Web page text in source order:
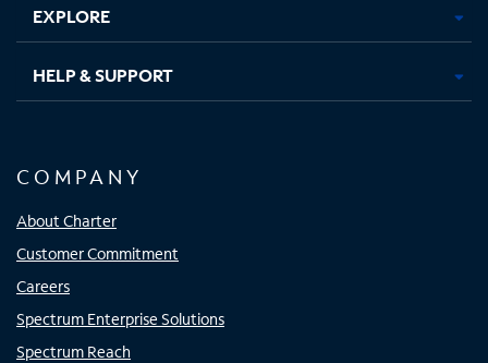
EXPLORE
HELP & SUPPORT
COMPANY
About Charter
Customer Commitment
Careers
Spectrum Enterprise Solutions
Spectrum Reach